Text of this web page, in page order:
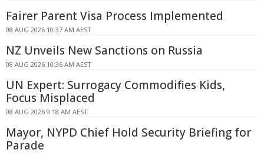
Fairer Parent Visa Process Implemented
08 AUG 2026 10:37 AM AEST
NZ Unveils New Sanctions on Russia
08 AUG 2026 10:36 AM AEST
UN Expert: Surrogacy Commodifies Kids,
Focus Misplaced
08 AUG 2026 9:18 AM AEST
Mayor, NYPD Chief Hold Security Briefing for
Parade